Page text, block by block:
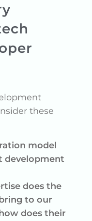
these
model
development
does the
to our
does their